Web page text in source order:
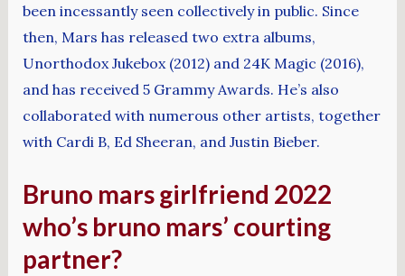
been incessantly seen collectively in public. Since
then, Mars has released two extra albums,
Unorthodox Jukebox (2012) and 24K Magic (2016),
and has received 5 Grammy Awards. He’s also
collaborated with numerous other artists, together
with Cardi B, Ed Sheeran, and Justin Bieber.
Bruno mars girlfriend 2022
who’s bruno mars’ courting
partner?